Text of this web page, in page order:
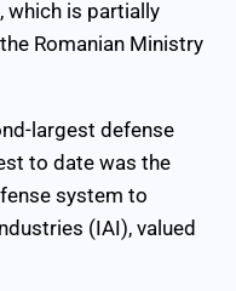
which is partially
Romanian Ministry
largest defense
to date was the
system to
(IAI), valued